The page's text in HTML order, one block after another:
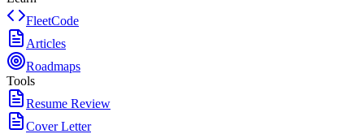
FleetCode
Articles
Roadmaps
Tools
Resume Review
Cover Letter